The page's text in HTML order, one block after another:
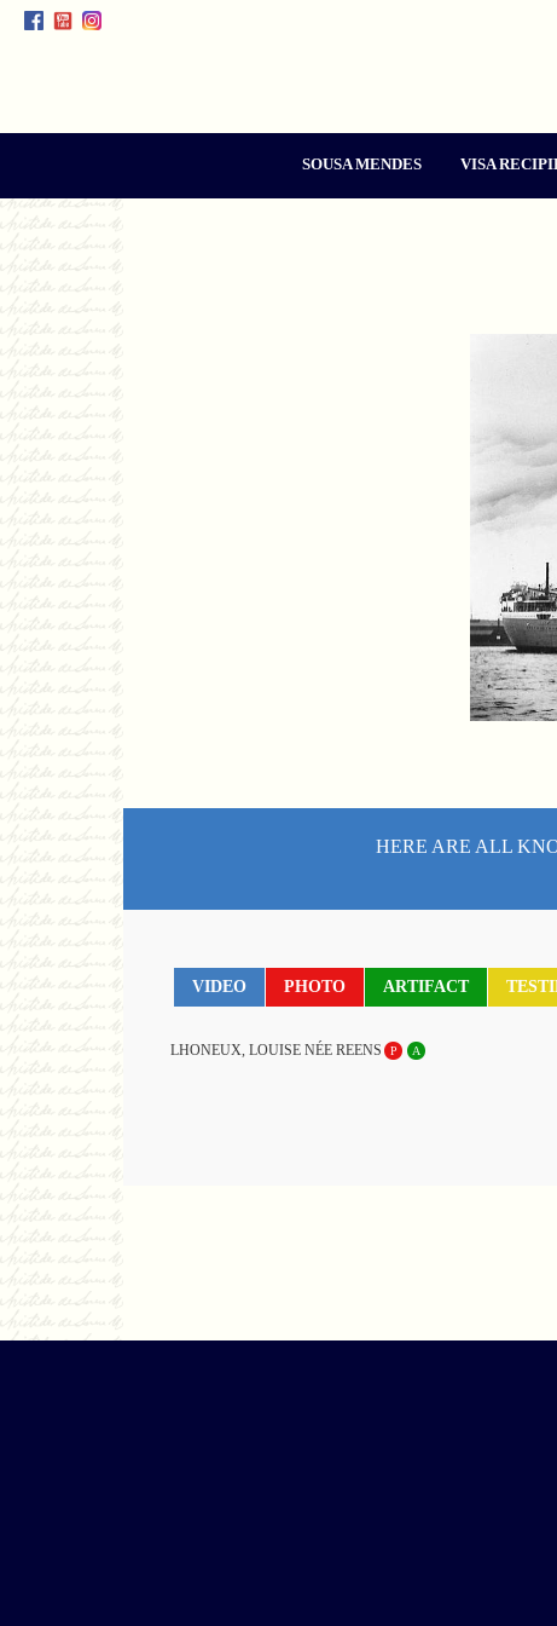
SOUSA MENDES VISA
HERE ARE ALL
VIDEO PHOTO ARTIFACT
LHONEUX, LOUISE NÉE REENS P A